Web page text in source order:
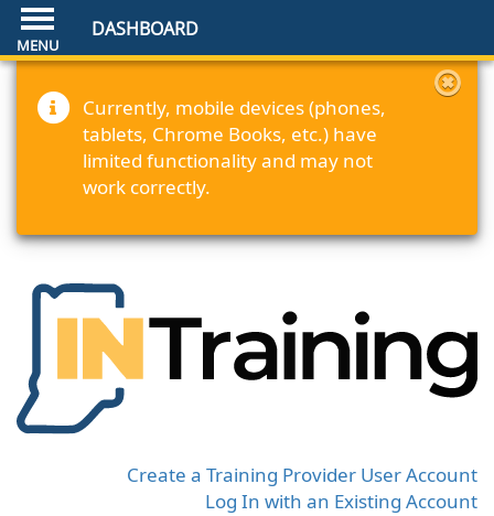
DASHBOARD
Currently, mobile devices (phones,
tablets, Chrome Books, etc.) have
limited functionality and may not
work correctly.
Create a Training Provider User Account
Log In with an Existing Account